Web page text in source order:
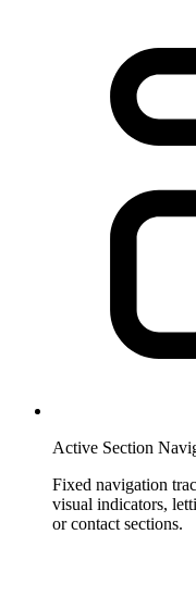
Active Section
Fixed navigation
visual indicators,
or contact sections.